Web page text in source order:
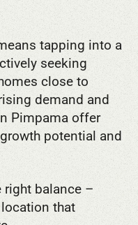
tapping into a
seeking
close to
demand and
Pimpama offer
potential and
right balance –
that